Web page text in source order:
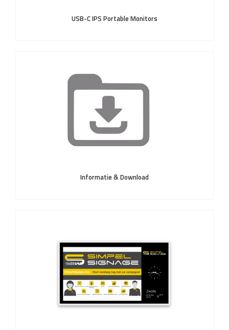
USB-C IPS Portable Monitors
Informatie & Download